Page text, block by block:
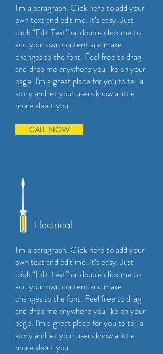
I'm a paragraph. Click here to add your
own text and edit me. It’s easy. Just
click “Edit Text” or double click me to
add your own content and make
changes to the font. Feel free to drag
and drop me anywhere you like on your
page. I’m a great place for you to tell a
story and let your users know a little
more about you.
CALL NOW
Electrical
I'm a paragraph. Click here to add your
own text and edit me. It’s easy. Just
click “Edit Text” or double click me to
add your own content and make
changes to the font. Feel free to drag
and drop me anywhere you like on your
page. I’m a great place for you to tell a
story and let your users know a little
more about you.